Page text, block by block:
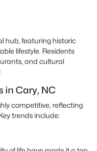
hub, featuring historic
lifestyle. Residents
and cultural
in Cary, NC
competitive, reflecting
trends include: